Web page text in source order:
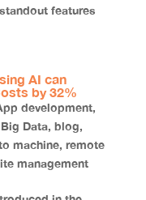
features
AI can
by 32%
development,
Big Data, blog,
machine, remote
management